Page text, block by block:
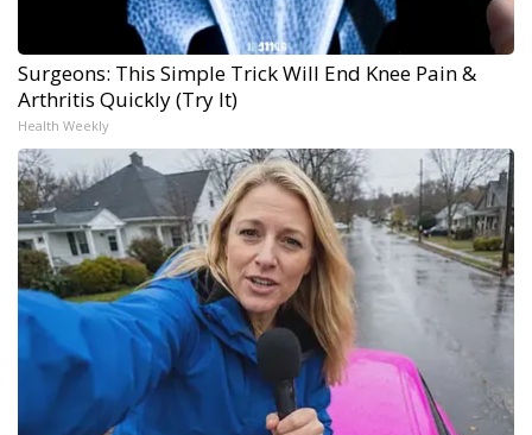
Surgeons: This Simple Trick Will End Knee Pain &
Arthritis Quickly (Try It)
Health Weekly